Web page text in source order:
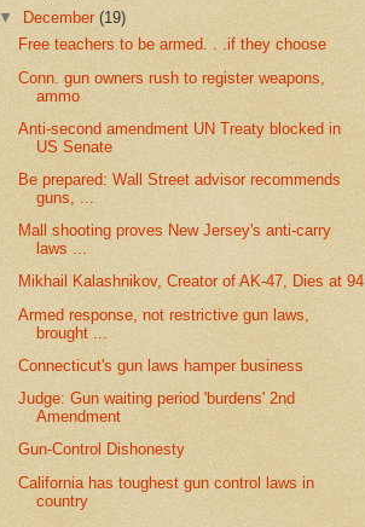
▼ December(19)
Free teachers to be armed. . .if they choose
Conn. gun owners rush to register weapons,
ammo
Anti-second amendment UN Treaty blocked in
US Senate
Be prepared: Wall Street advisor recommends
guns, ...
Mall shooting proves New Jersey's anti-carry
laws ...
Mikhail Kalashnikov, Creator of AK-47, Dies at 94
Armed response, not restrictive gun laws,
brought ...
Connecticut's gun laws hamper business
Judge: Gun waiting period 'burdens' 2nd
Amendment
Gun-Control Dishonesty
California has toughest gun control laws in
country